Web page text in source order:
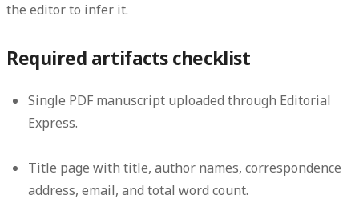
the editor to infer it.
Required artifacts checklist
Single PDF manuscript uploaded through Editorial
Express.
Title page with title, author names, correspondence
address, email, and total word count.